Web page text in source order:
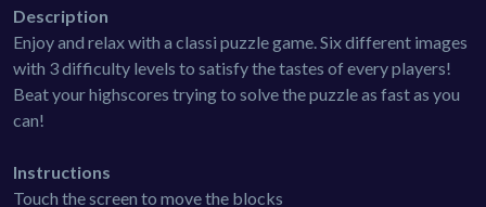
Description
Enjoy and relax with a classi puzzle game. Six different images
with 3 difficulty levels to satisfy the tastes of every players!
Beat your highscores trying to solve the puzzle as fast as you
can!
Instructions
Touch the screen to move the blocks